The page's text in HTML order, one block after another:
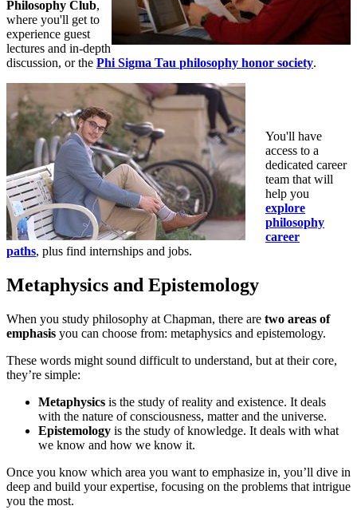
Philosophy Club,
where you'll get to
experience guest
lectures and in-depth
discussion, or the Phi Sigma Tau philosophy honor society.
You'll have
access to a
dedicated career
team that will
help you
explore
philosophy
career
paths, plus find internships and jobs.
Metaphysics and Epistemology
When you study philosophy at Chapman, there are two areas of
emphasis you can choose from: metaphysics and epistemology.
These words might sound difficult to understand, but at their core,
they’re simple:
Metaphysics is the study of reality and existence. It deals
with the nature of consciousness, matter and the universe.
Epistemology is the study of knowledge. It deals with what
we know and how we know it.
Once you know which area you want to emphasize in, you’ll dive in
deep and build your expertise, focusing on the problems that intrigue
you the most.